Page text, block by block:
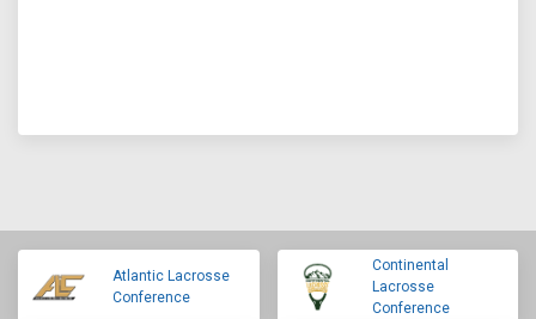
Atlantic Lacrosse
Conference
Continental
Lacrosse
Conference